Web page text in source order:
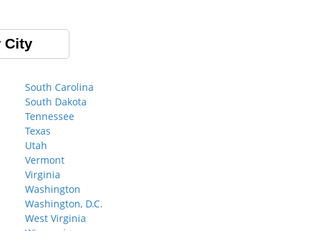
City
South Carolina
South Dakota
Tennessee
Texas
Utah
Vermont
Virginia
Washington
Washington, D.C.
West Virginia